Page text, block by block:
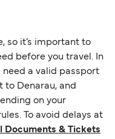
so it’s important to
before you travel. In
need a valid passport
to Denarau, and
on your
To avoid delays at
Documents & Tickets